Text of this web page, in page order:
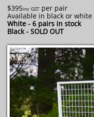
$395inc GST per pair
Available in black or white
White - 6 pairs in stock
​Black - SOLD OUT